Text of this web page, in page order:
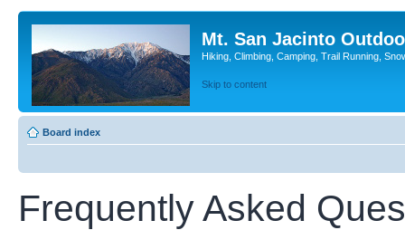
Mt. San Jacinto
Hiking, Climbing, Camping, Trail Running,
Skip to content
Board index
Frequently Asked